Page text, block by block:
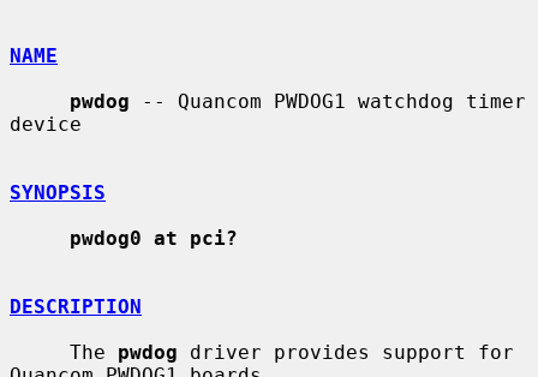
NAME
pwdog -- Quancom PWDOG1 watchdog timer
device
SYNOPSIS
pwdog0 at pci?
DESCRIPTION
     The
pwdog driver provides support for